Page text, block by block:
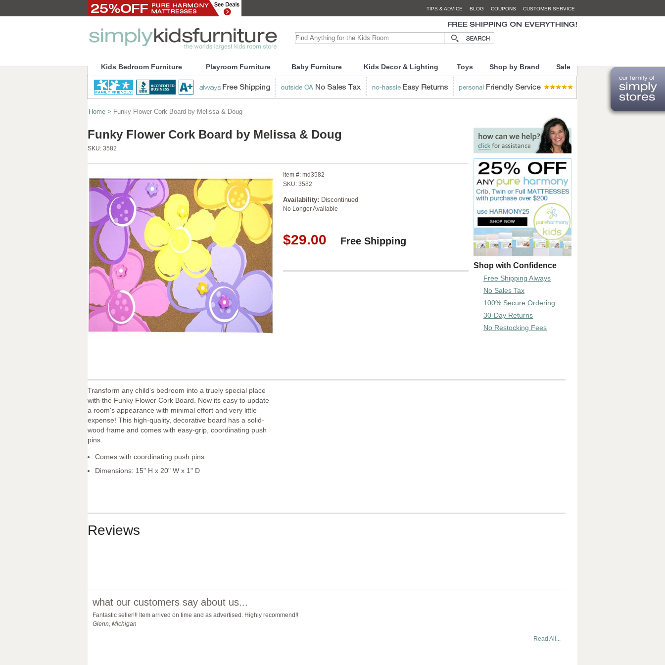
TIPS & ADVICE BLOG COUPONS CUSTOMER SERVICE
Kids Bedroom Furniture Playroom Furniture Baby Furniture Kids Decor & Lighting Toys Shop by Brand Sale
Home > Funky Flower Cork Board by Melissa & Doug
Funky Flower Cork Board by Melissa & Doug
SKU: 3582
Item #: md3582
SKU: 3582
Availability: Discontinued
No Longer Available
$29.00 Free Shipping
Shop with Confidence
Free Shipping Always
No Sales Tax
100% Secure Ordering
30-Day Returns
No Restocking Fees
Transform any child's bedroom into a truely special place
with the Funky Flower Cork Board. Now its easy to update
a room's appearance with minimal effort and very little
expense! This high-quality, decorative board has a solid-
wood frame and comes with easy-grip, coordinating push
pins.
Comes with coordinating push pins
Dimensions: 15" H x 20" W x 1" D
Reviews
what our customers say about us...
Fantastic seller!!! Item arrived on time and as advertised. Highly recommend!!
Glenn, Michigan
Read All...